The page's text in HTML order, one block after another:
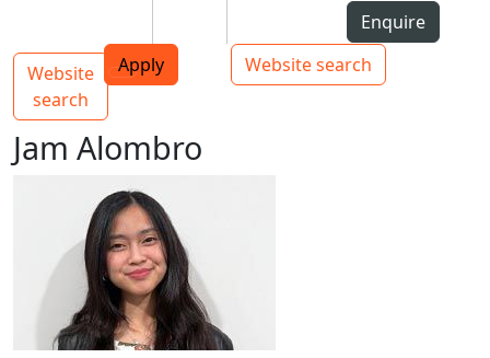
Top bar navigation
Enquire
Apply
Website search
Main navigation
Website
search
Toggle navigation
Jam Alombro